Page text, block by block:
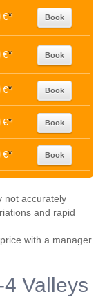
€* Book
€* Book
€* Book
€* Book
€* Book
not accurately
and rapid
with a manager
Valleys